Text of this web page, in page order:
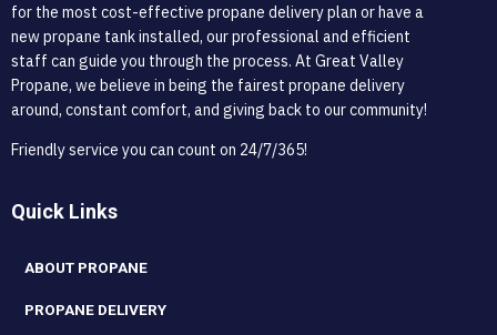
for the most cost-effective propane delivery plan or have a
new propane tank installed, our professional and efficient
staff can guide you through the process. At Great Valley
Propane, we believe in being the fairest propane delivery
around, constant comfort, and giving back to our community!
Friendly service you can count on 24/7/365!
Quick Links
ABOUT PROPANE
PROPANE DELIVERY